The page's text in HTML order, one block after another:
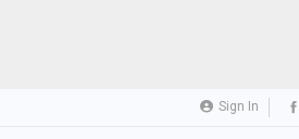
Sign In